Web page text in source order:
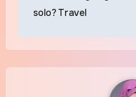
solo? Travel